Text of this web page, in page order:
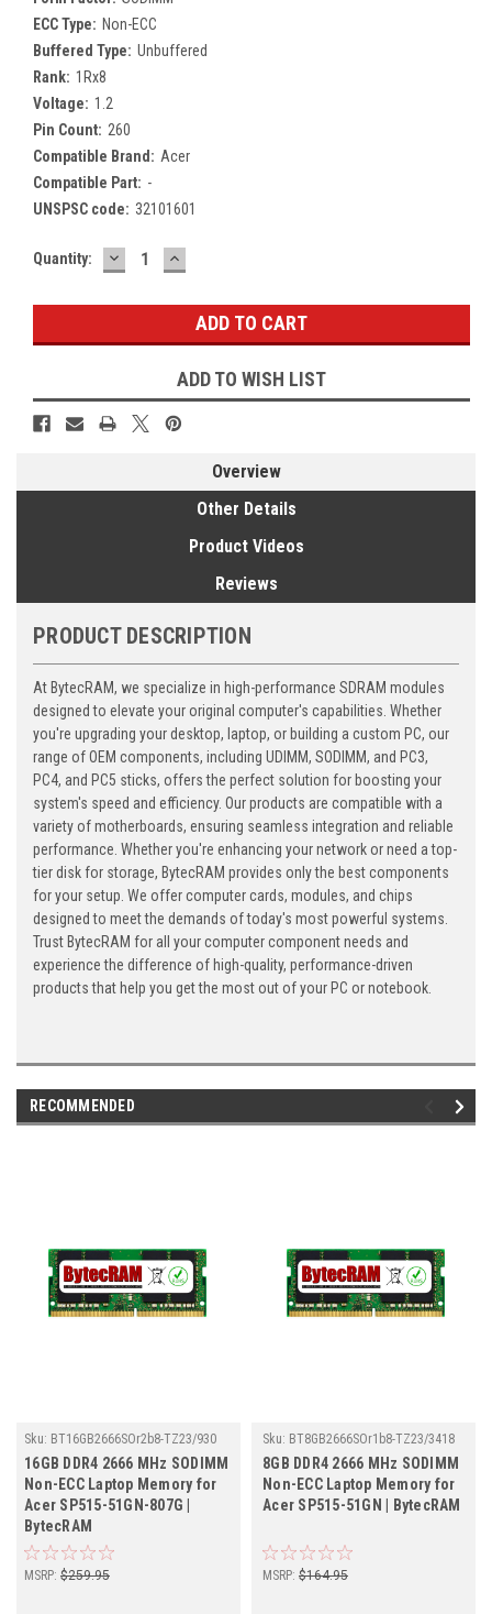
ECC Type: Non-ECC
Buffered Type: Unbuffered
Rank: 1Rx8
Voltage: 1.2
Pin Count: 260
Compatible Brand: Acer
Compatible Part: -
UNSPSC code: 32101601
Current
Quantity: DECREASE
QUANTITY:
INCREASE
QUANTITY:
ADD TO WISH LIST
Overview
Other Details
Product Videos
Reviews
PRODUCT DESCRIPTION
At BytecRAM, we specialize in high-performance SDRAM modules
designed to elevate your original computer's capabilities. Whether
you're upgrading your desktop, laptop, or building a custom PC, our
range of OEM components, including UDIMM, SODIMM, and PC3,
PC4, and PC5 sticks, offers the perfect solution for boosting your
system's speed and efficiency. Our products are compatible with a
variety of motherboards, ensuring seamless integration and reliable
performance. Whether you're enhancing your network or need a top-
tier disk for storage, BytecRAM provides only the best components
for your setup. We offer computer cards, modules, and chips
designed to meet the demands of today's most powerful systems.
Trust BytecRAM for all your computer component needs and
experience the difference of high-quality, performance-driven
products that help you get the most out of your PC or notebook.
RECOMMENDED
Sku: BT16GB2666SOr2b8-TZ23/930
16GB DDR4 2666 MHz SODIMM
Non-ECC Laptop Memory for
Acer SP515-51GN-807G |
BytecRAM
MSRP: $259.95
Sku: BT8GB2666SOr1b8-TZ23/3418
8GB DDR4 2666 MHz SODIMM
Non-ECC Laptop Memory for
Acer SP515-51GN | BytecRAM
MSRP: $164.95